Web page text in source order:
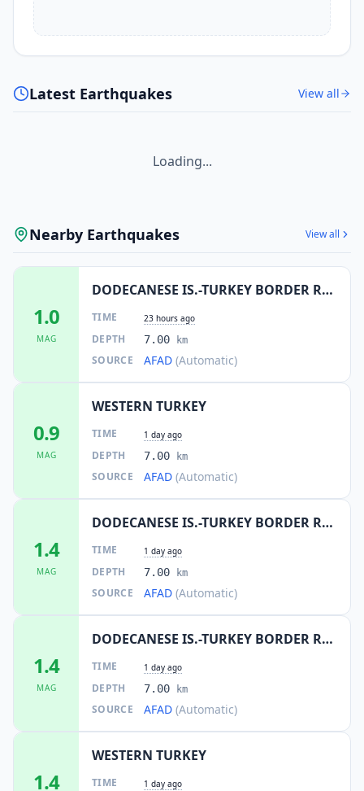
Latest Earthquakes View all
Loading...
Nearby Earthquakes View all
1.0
MAG
DODECANESE IS.-TURKEY BORDER REG
TIME 23 hours ago
DEPTH 7.00 km
SOURCE AFAD (Automatic)
0.9
MAG
WESTERN TURKEY
TIME 1 day ago
DEPTH 7.00 km
SOURCE AFAD (Automatic)
1.4
MAG
DODECANESE IS.-TURKEY BORDER REG
TIME 1 day ago
DEPTH 7.00 km
SOURCE AFAD (Automatic)
1.4
MAG
DODECANESE IS.-TURKEY BORDER REG
TIME 1 day ago
DEPTH 7.00 km
SOURCE AFAD (Automatic)
1.4
WESTERN TURKEY
TIME 1 day ago